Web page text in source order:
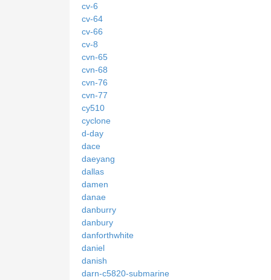
cv-6
cv-64
cv-66
cv-8
cvn-65
cvn-68
cvn-76
cvn-77
cy510
cyclone
d-day
dace
daeyang
dallas
damen
danae
danburry
danbury
danforthwhite
daniel
danish
darn-c5820-submarine